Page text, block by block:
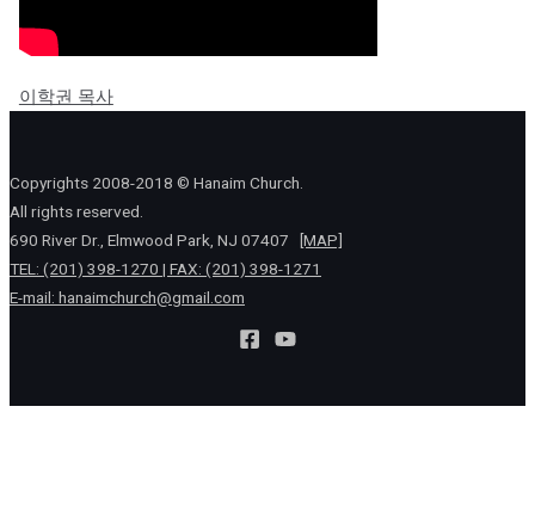
이학권 목사
Copyrights 2008-2018 © Hanaim Church.
All rights reserved.
690 River Dr., Elmwood Park, NJ 07407
[MAP]
TEL: (201) 398-1270 | FAX: (201) 398-1271
E-mail: hanaimchurch@gmail.com